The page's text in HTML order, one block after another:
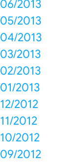
06/2013
05/2013
04/2013
03/2013
02/2013
01/2013
12/2012
11/2012
10/2012
09/2012